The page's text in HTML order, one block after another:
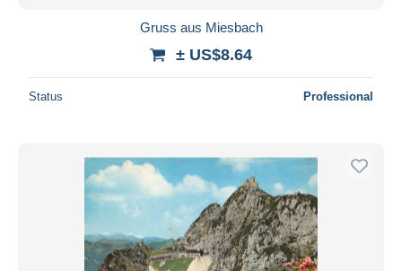
Gruss aus Miesbach
± US$8.64
Status Professional